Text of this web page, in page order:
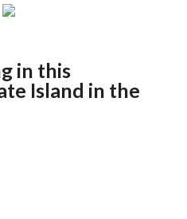
in this
Island in the